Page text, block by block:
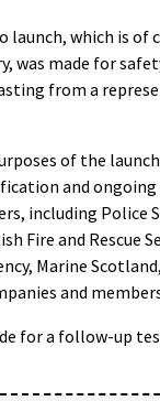
launch, which is of
was made for
from a
of the
and
including Police
Fire and Rescue
Marine
and
for a follow-up